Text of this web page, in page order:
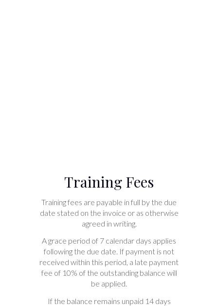
Training Fees
Training fees are payable in full by the due
date stated on the invoice or as otherwise
agreed in writing.
A grace period of 7 calendar days applies
following the due date. If payment is not
received within this period, a late payment
fee of 10% of the outstanding balance will
be applied.
If the balance remains unpaid 14 days